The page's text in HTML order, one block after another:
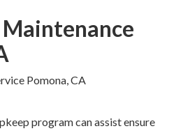
program can assist ensure